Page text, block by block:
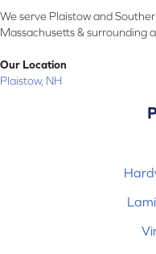
We serve Plaistow and
Massachusetts & surrounding
Our Location
Plaistow, NH